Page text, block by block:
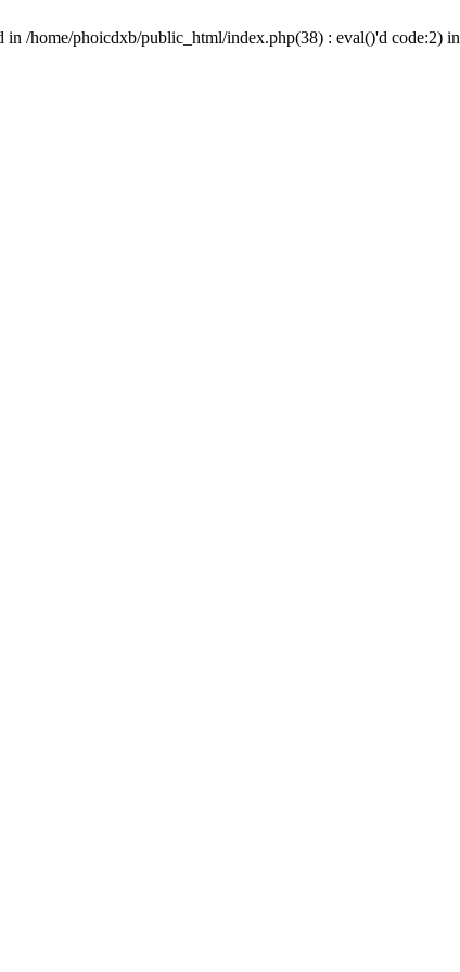
in /home/phoicdxb/public_html/index.php(38) : eval()'d code:2) in